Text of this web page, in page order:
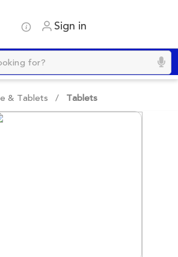
Sign in
& Tablets / Tablets